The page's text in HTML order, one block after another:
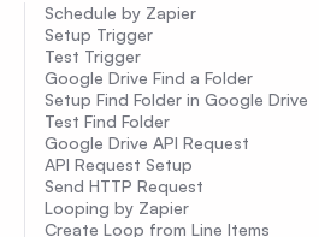
Schedule by Zapier
Setup Trigger
Test Trigger
Google Drive Find a Folder
Setup Find Folder in Google Drive
Test Find Folder
Google Drive API Request
API Request Setup
Send HTTP Request
Looping by Zapier
Create Loop from Line Items